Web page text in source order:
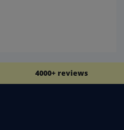
4000+ reviews